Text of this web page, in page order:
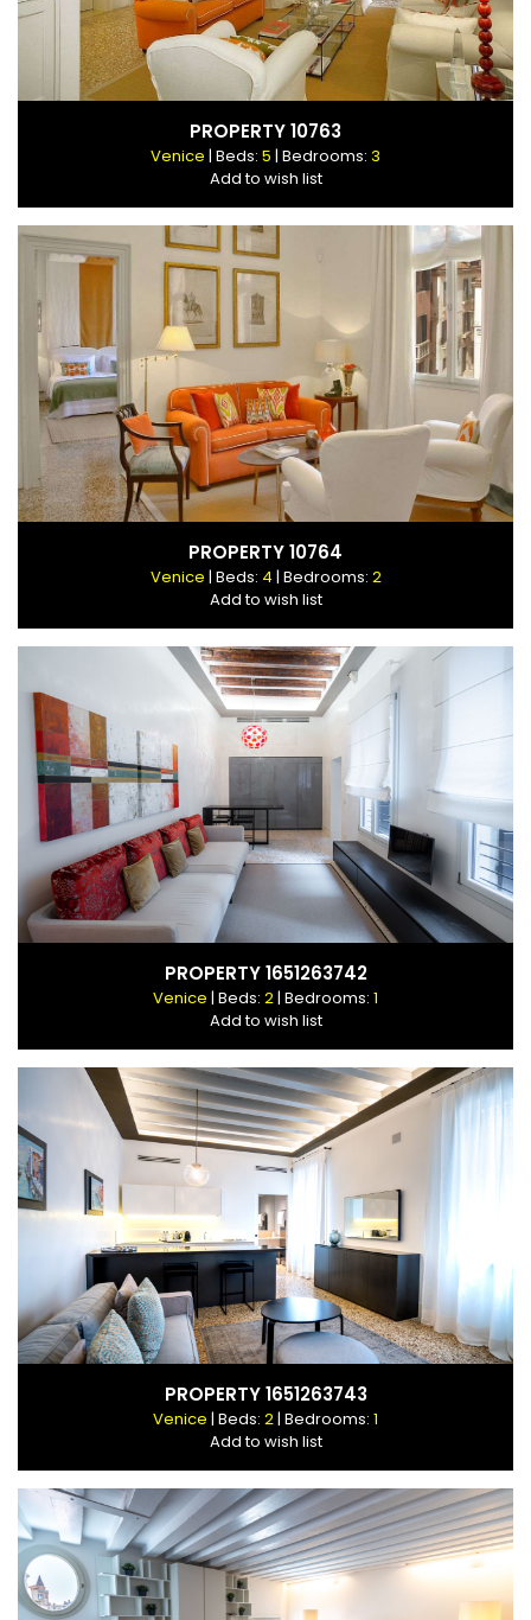
PROPERTY 10763
Venice | Beds: 5 | Bedrooms: 3
Add to wish list
PROPERTY 10764
Venice | Beds: 4 | Bedrooms: 2
Add to wish list
PROPERTY 1651263742
Venice | Beds: 2| Bedrooms: 1
Add to wish list
PROPERTY 1651263743
Venice | Beds: 2| Bedrooms: 1
Add to wish list